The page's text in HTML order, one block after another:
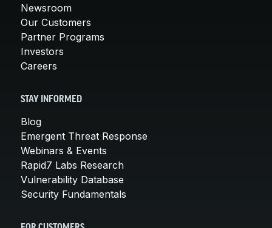
Newsroom
Our Customers
Partner Programs
Investors
Careers
STAY INFORMED
Blog
Emergent Threat Response
Webinars & Events
Rapid7 Labs Research
Vulnerability Database
Security Fundamentals